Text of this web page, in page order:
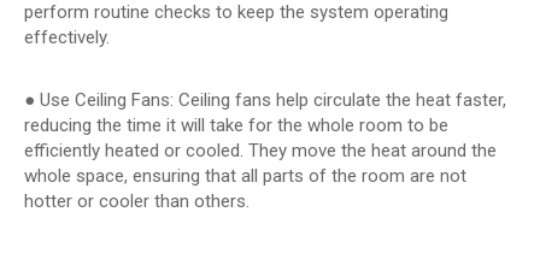
perform routine checks to keep the system operating
effectively.
● Use Ceiling Fans: Ceiling fans help circulate the heat faster,
reducing the time it will take for the whole room to be
efficiently heated or cooled. They move the heat around the
whole space, ensuring that all parts of the room are not
hotter or cooler than others.